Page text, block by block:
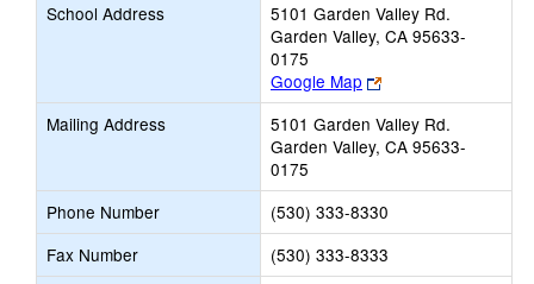
School Address
5101 Garden Valley Rd.
Garden Valley, CA 95633-
0175
Google Map
Link
opens
new
browser
Mailing Address
5101 Garden Valley Rd.
Garden Valley, CA 95633-
0175
Phone Number
(530) 333-8330
Fax Number
(530) 333-8333